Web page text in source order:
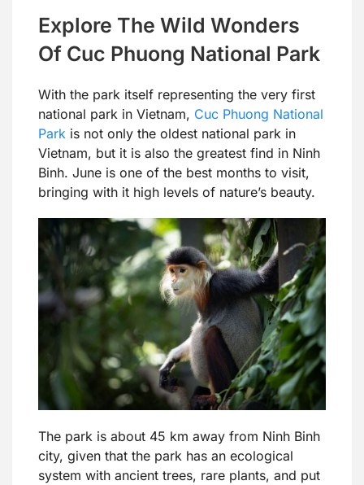
Explore The Wild Wonders
Of Cuc Phuong National Park
With the park itself representing the very first
national park in Vietnam, Cuc Phuong National
Park is not only the oldest national park in
Vietnam, but it is also the greatest find in Ninh
Binh. June is one of the best months to visit,
bringing with it high levels of nature’s beauty.
The park is about 45 km away from Ninh Binh
city, given that the park has an ecological
system with ancient trees, rare plants, and put